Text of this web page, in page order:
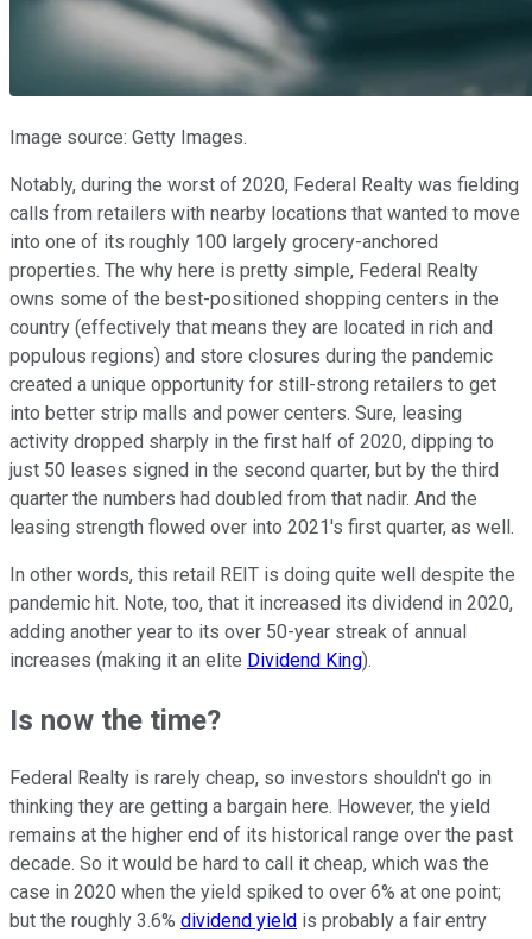
Image source: Getty Images.
Notably, during the worst of 2020, Federal Realty was fielding
calls from retailers with nearby locations that wanted to move
into one of its roughly 100 largely grocery-anchored
properties. The why here is pretty simple, Federal Realty
owns some of the best-positioned shopping centers in the
country (effectively that means they are located in rich and
populous regions) and store closures during the pandemic
created a unique opportunity for still-strong retailers to get
into better strip malls and power centers. Sure, leasing
activity dropped sharply in the first half of 2020, dipping to
just 50 leases signed in the second quarter, but by the third
quarter the numbers had doubled from that nadir. And the
leasing strength flowed over into 2021's first quarter, as well.
In other words, this retail REIT is doing quite well despite the
pandemic hit. Note, too, that it increased its dividend in 2020,
adding another year to its over 50-year streak of annual
increases (making it an elite Dividend King).
Is now the time?
Federal Realty is rarely cheap, so investors shouldn't go in
thinking they are getting a bargain here. However, the yield
remains at the higher end of its historical range over the past
decade. So it would be hard to call it cheap, which was the
case in 2020 when the yield spiked to over 6% at one point;
but the roughly 3.6% dividend yield is probably a fair entry